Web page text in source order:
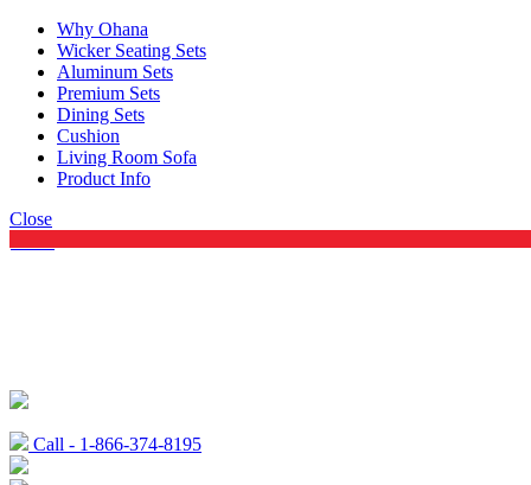
Why Ohana
Wicker Seating Sets
Aluminum Sets
Premium Sets
Dining Sets
Cushion
Living Room Sofa
Product Info
Close
Call - 1-866-374-8195